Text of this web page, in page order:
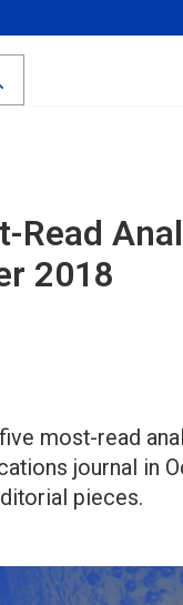
Read
2018
most-read
journal in
pieces.